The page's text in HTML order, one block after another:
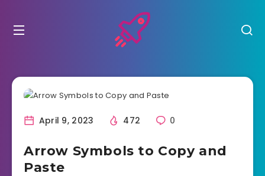
April 9, 2023 472 0
Arrow Symbols to Copy and
Paste